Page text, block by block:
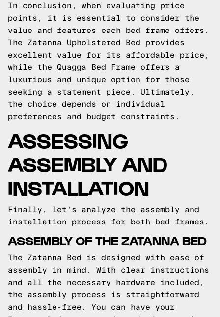
In conclusion, when evaluating price
points, it is essential to consider the
value and features each bed frame offers.
The Zatanna Upholstered Bed provides
excellent value for its affordable price,
while the Quagga Bed Frame offers a
luxurious and unique option for those
seeking a statement piece. Ultimately,
the choice depends on individual
preferences and budget constraints.
ASSESSING
ASSEMBLY AND
INSTALLATION
Finally, let's analyze the assembly and
installation process for both bed frames.
ASSEMBLY OF THE ZATANNA BED
The Zatanna Bed is designed with ease of
assembly in mind. With clear instructions
and all the necessary hardware included,
the assembly process is straightforward
and hassle-free. You can have your